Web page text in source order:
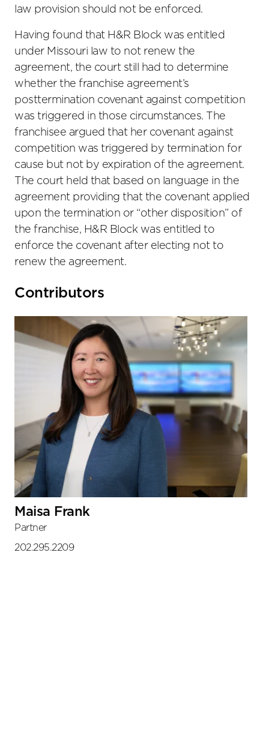
law provision should not be enforced.
Having found that H&R Block was entitled
under Missouri law to not renew the
agreement, the court still had to determine
whether the franchise agreement’s
posttermination covenant against competition
was triggered in those circumstances. The
franchisee argued that her covenant against
competition was triggered by termination for
cause but not by expiration of the agreement.
The court held that based on language in the
agreement providing that the covenant applied
upon the termination or “other disposition” of
the franchise, H&R Block was entitled to
enforce the covenant after electing not to
renew the agreement.
Primary
Contributors
Maisa Frank
Partner
202.295.2209